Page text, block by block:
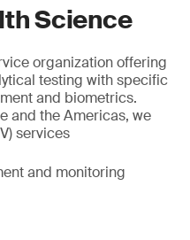
Science
organization offering
testing with specific
and biometrics.
and the Americas, we
services
and monitoring